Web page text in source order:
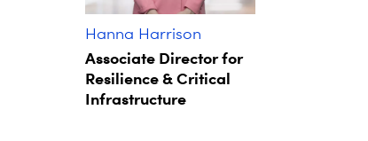
Hanna Harrison
Associate Director for
Resilience & Critical
Infrastructure